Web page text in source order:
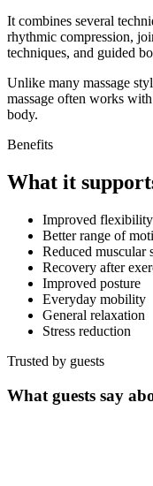
It combines several
rhythmic compression,
techniques, and guided
Unlike many massage
massage often works
body.
Benefits
What it
Improved flexibility
Better range of
Reduced muscular
Recovery after
Improved posture
Everyday mobility
General relaxation
Stress reduction
Trusted by guests
What guests say